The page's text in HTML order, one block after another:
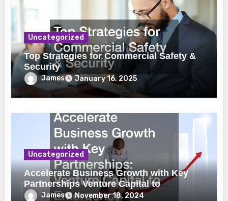
Uncategorized
Top Strategies for Commercial Safety &
Security
James January 16, 2025
Uncategorized
Accelerate Business Growth with Key
Partnerships Venture Capital to
Emergency Plumbing
James November 18, 2024